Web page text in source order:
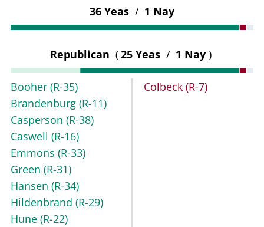
36 Yeas / 1 Nay
Republican (25 Yeas / 1 Nay )
Booher (R-35)
Brandenburg (R-11)
Casperson (R-38)
Caswell (R-16)
Emmons (R-33)
Green (R-31)
Hansen (R-34)
Hildenbrand (R-29)
Hune (R-22)
Colbeck (R-7)